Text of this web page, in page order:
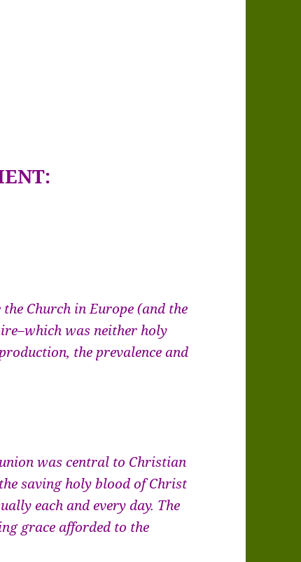
Church in Europe (and the
was neither holy
the prevalence and
was central to Christian
saving holy blood of Christ
each and every day. The
grace afforded to the